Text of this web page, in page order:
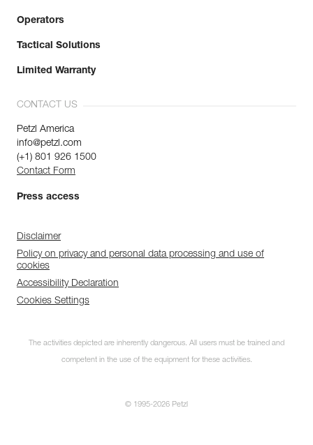
Operators
Tactical Solutions
Limited Warranty
CONTACT US
Petzl America
info@petzl.com
(+1) 801 926 1500
Contact Form
Press access
Disclaimer
Policy on privacy and personal data processing and use of
cookies
Accessibility Declaration
Cookies Settings
The activities depicted are inherently dangerous. All users must be trained and
competent in the use of the equipment for these activities.
© 1995-2026 Petzl